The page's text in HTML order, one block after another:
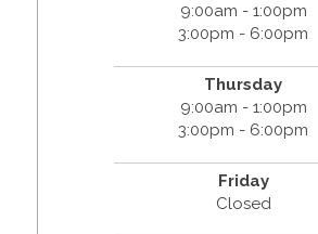
9:00am - 1:00pm
3:00pm - 6:00pm
Thursday
9:00am - 1:00pm
3:00pm - 6:00pm
Friday
Closed